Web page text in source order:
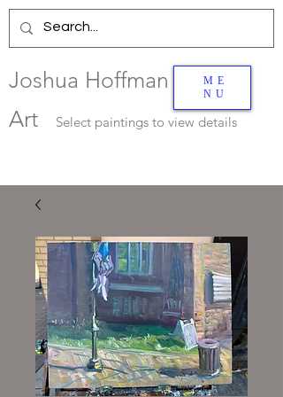
ME
NU
Joshua Hoffman
Art
Select paintings to view details